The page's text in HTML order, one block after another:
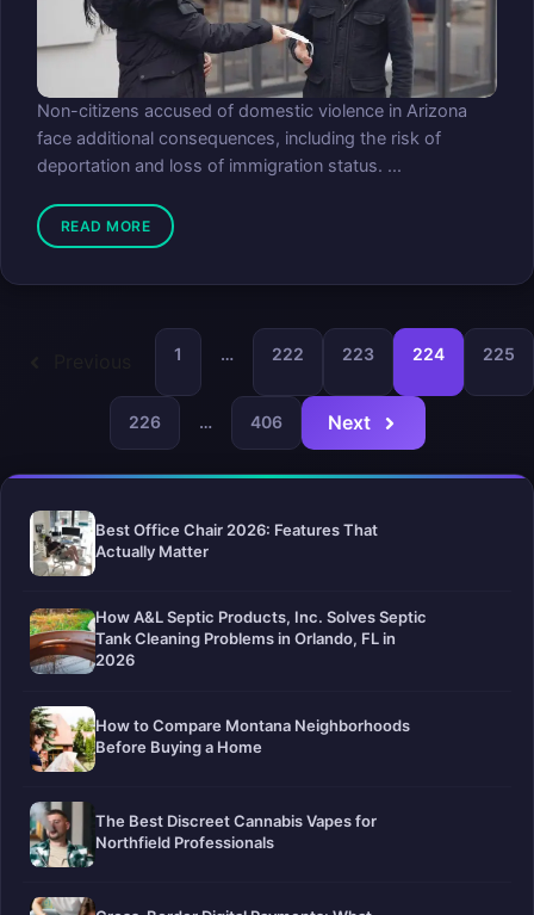
Non-citizens accused of domestic violence in Arizona
face additional consequences, including the risk of
deportation and loss of immigration status. ...
READ MORE
1 … 222 223 224 225
226 … 406 Next
Best Office Chair 2026: Features That
Actually Matter
How A&L Septic Products, Inc. Solves Septic
Tank Cleaning Problems in Orlando, FL in
2026
How to Compare Montana Neighborhoods
Before Buying a Home
The Best Discreet Cannabis Vapes for
Northfield Professionals